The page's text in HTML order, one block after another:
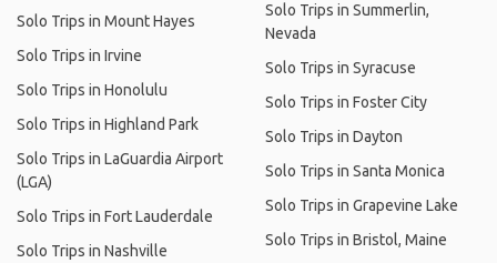
Solo Trips in Mount Hayes
Solo Trips in Irvine
Solo Trips in Honolulu
Solo Trips in Highland Park
Solo Trips in LaGuardia Airport
(LGA)
Solo Trips in Fort Lauderdale
Solo Trips in Nashville
Solo Trips in Summerlin,
Nevada
Solo Trips in Syracuse
Solo Trips in Foster City
Solo Trips in Dayton
Solo Trips in Santa Monica
Solo Trips in Grapevine Lake
Solo Trips in Bristol, Maine